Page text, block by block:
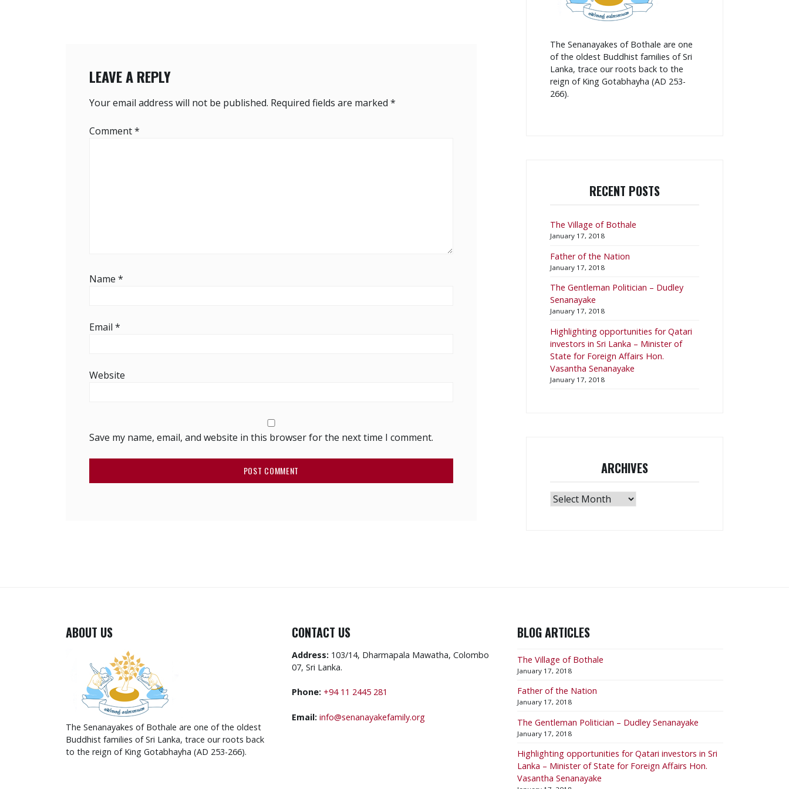
LEAVE A REPLY
Your email address will not be published. Required fields are marked *
Comment*
Name *
Email *
Website
Save my name, email, and website in this browser for the next time I comment.
The Senanayakes of Bothale are one
of the oldest Buddhist families of Sri
Lanka, trace our roots back to the
reign of King Gotabhayha (AD 253-
266).
RECENT POSTS
The Village of Bothale
January 17, 2018
Father of the Nation
January 17, 2018
The Gentleman Politician – Dudley
Senanayake
January 17, 2018
​Highlighting opportunities for Qatari
investors in Sri Lanka – Minister of
State for Foreign Affairs Hon.
Vasantha Senanayake
January 17, 2018
ARCHIVES
Archives
ABOUT US
The Senanayakes of Bothale are one of the oldest
Buddhist families of Sri Lanka, trace our roots back
to the reign of King Gotabhayha (AD 253-266).
CONTACT US
Address: 103/14, Dharmapala Mawatha, Colombo
07, Sri Lanka.
Phone: +94 11 2445 281
Email: info@senanayakefamily.org
BLOG ARTICLES
The Village of Bothale
January 17, 2018
Father of the Nation
January 17, 2018
The Gentleman Politician – Dudley Senanayake
January 17, 2018
​Highlighting opportunities for Qatari investors in Sri
Lanka – Minister of State for Foreign Affairs Hon.
Vasantha Senanayake